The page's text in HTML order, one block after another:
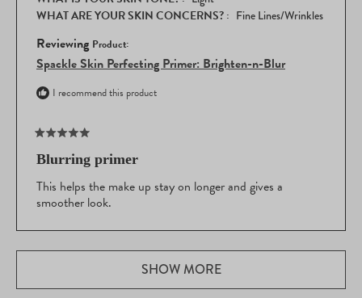
Reviewing
Spackle Skin Perfecting Primer: Brighten-n-Blur
I recommend this product
WHAT ARE YOUR SKIN CONCERNS? Fine Lines/Wrinkles
5
of
5
stars
Blurring primer
This helps the make up stay on longer and gives a
smoother look.
Loading...
SHOW MORE